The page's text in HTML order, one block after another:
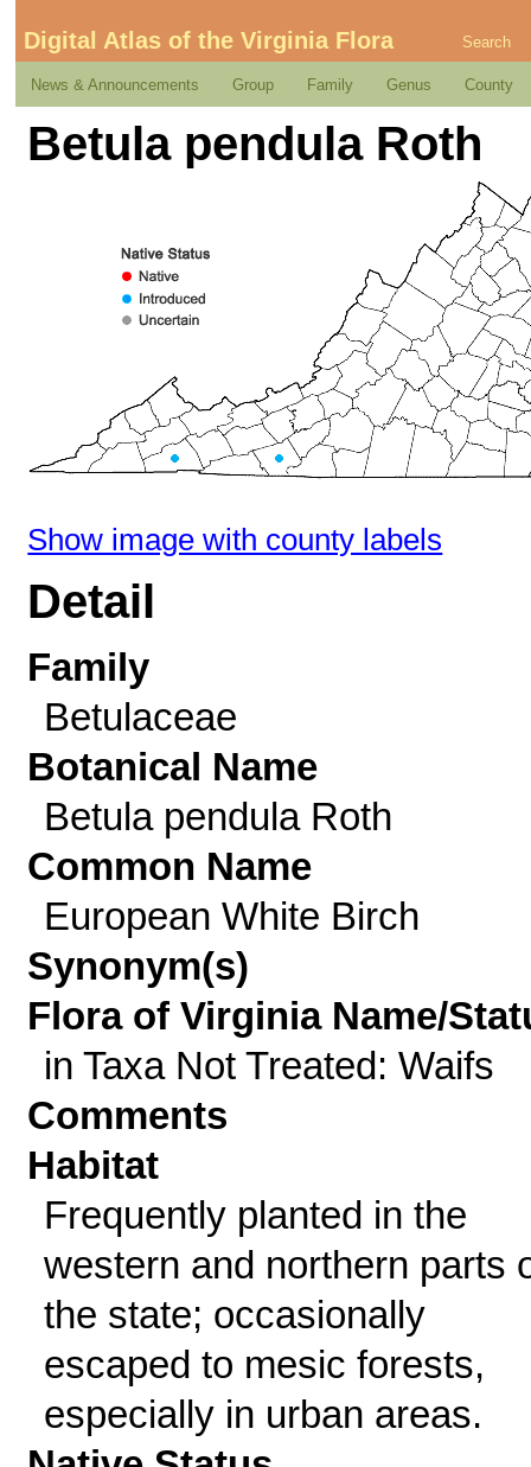
Digital Atlas of the Virginia Flora Search
News & Announcements Group Family Genus County
Betula pendula Roth
Show image with county labels
Detail
Family
Betulaceae
Botanical Name
Betula pendula Roth
Common Name
European White Birch
Synonym(s)
Flora of Virginia Name/
in Taxa Not Treated: Waifs
Comments
Habitat
Frequently planted in the
western and northern parts
the state; occasionally
escaped to mesic forests,
especially in urban areas.